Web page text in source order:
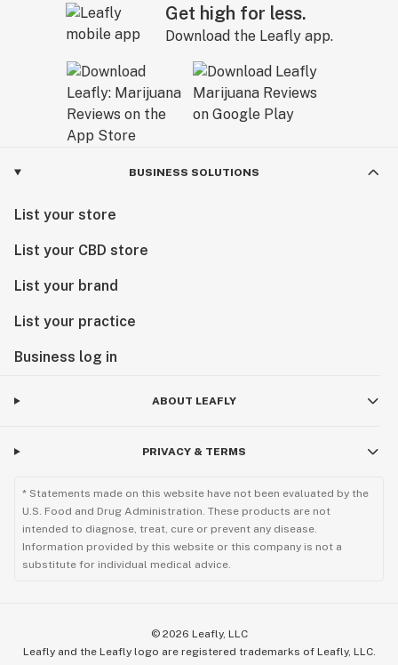
Get high for less.
Download the Leafly app.
BUSINESS SOLUTIONS
List your store
List your CBD store
List your brand
List your practice
Business log in
ABOUT LEAFLY
PRIVACY & TERMS
* Statements made on this website have not been evaluated by the
U.S. Food and Drug Administration. These products are not
intended to diagnose, treat, cure or prevent any disease.
Information provided by this website or this company is not a
substitute for individual medical advice.
© 2026 Leafly, LLC
Leafly and the Leafly logo are registered trademarks of Leafly, LLC.